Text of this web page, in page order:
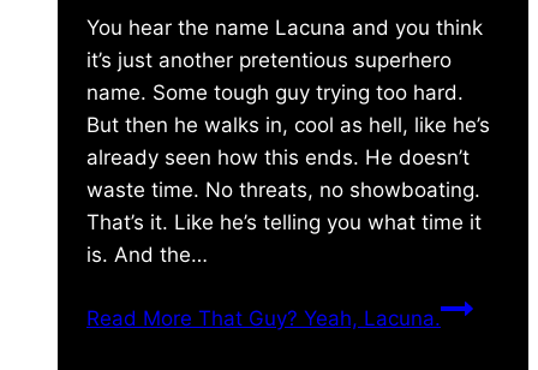
You hear the name Lacuna and you think
it’s just another pretentious superhero
name. Some tough guy trying too hard.
But then he walks in, cool as hell, like he’s
already seen how this ends. He doesn’t
waste time. No threats, no showboating.
That’s it. Like he’s telling you what time it
is. And the…
Read More That Guy? Yeah, Lacuna.